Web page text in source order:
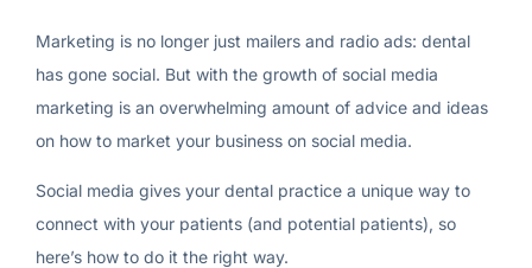
Marketing is no longer just mailers and radio ads: dental
has gone social. But with the growth of social media
marketing is an overwhelming amount of advice and ideas
on how to market your business on social media.
Social media gives your dental practice a unique way to
connect with your patients (and potential patients), so
here’s how to do it the right way.